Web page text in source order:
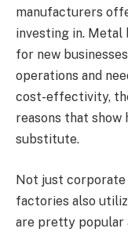
manufacturers
investing in. Metal
for new
operations and
cost-effectivity,
reasons that
substitute.
Not just corporate
factories also
are pretty popular